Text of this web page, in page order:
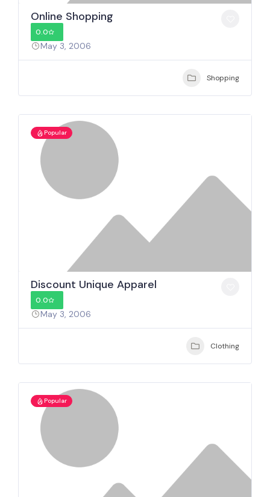
Online Shopping
0.0
May 3, 2006
Shopping
Popular
Discount Unique Apparel
0.0
May 3, 2006
Clothing
Popular